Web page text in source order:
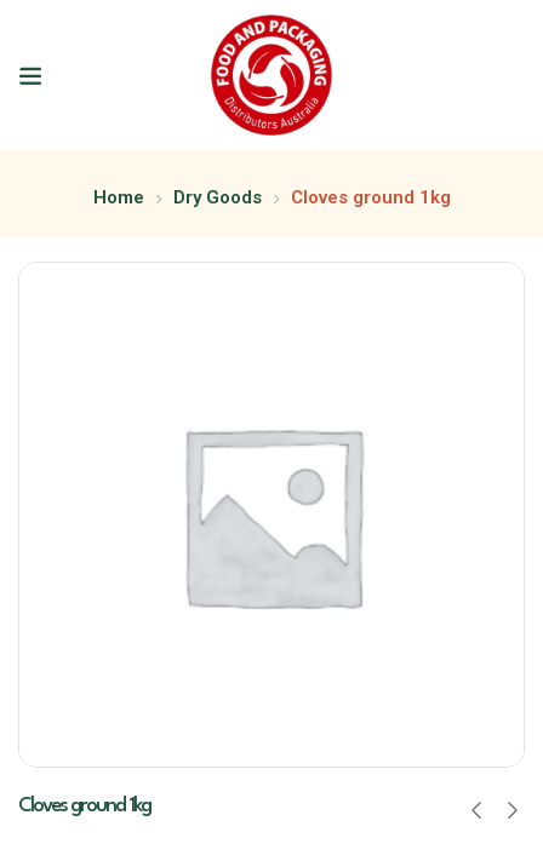
Home Dry Goods Cloves ground 1kg
Cloves ground 1kg